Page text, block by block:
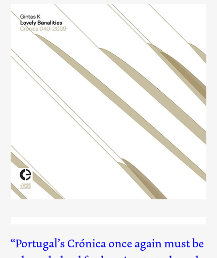
Lovely Banalities
Portugal’s Crónica once again must be